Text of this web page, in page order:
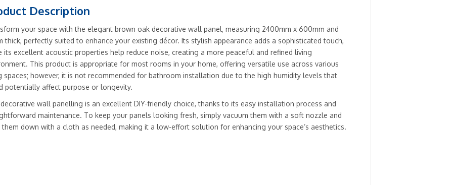
Description
your space with the elegant brown oak decorative wall panel, measuring 2400mm x 600mm and
thick, perfectly suited to enhance your existing décor. Its stylish appearance adds a sophisticated touch,
its excellent acoustic properties help reduce noise, creating a more peaceful and refined living
This product is appropriate for most rooms in your home, offering versatile use across various
spaces; however, it is not recommended for bathroom installation due to the high humidity levels that
potentially affect purpose or longevity.
wall panelling is an excellent DIY-friendly choice, thanks to its easy installation process and
maintenance. To keep your panels looking fresh, simply vacuum them with a soft nozzle and
them down with a cloth as needed, making it a low-effort solution for enhancing your space’s aesthetics.